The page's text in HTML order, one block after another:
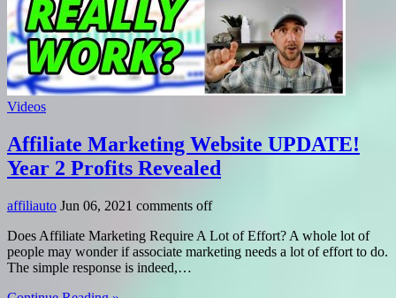
Videos
Affiliate Marketing Website UPDATE!
Year 2 Profits Revealed
affiliauto Jun 06, 2021 comments off
Does Affiliate Marketing Require A Lot of Effort? A whole lot of
people may wonder if associate marketing needs a lot of effort to do.
The simple response is indeed,…